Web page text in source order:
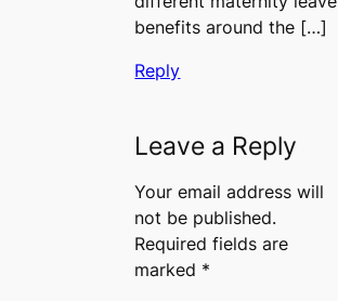
benefits around the […]
Reply
Leave a Reply
Your email address will
not be published.
Required fields are
marked *